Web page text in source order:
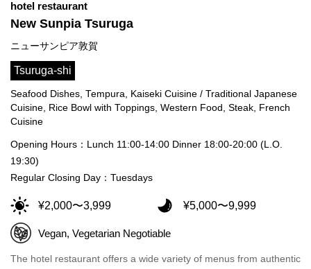
hotel restaurant
New Sunpia Tsuruga
ニューサンピア敦賀
Tsuruga-shi
Seafood Dishes, Tempura, Kaiseki Cuisine / Traditional Japanese
Cuisine, Rice Bowl with Toppings, Western Food, Steak, French
Cuisine
Opening Hours：Lunch 11:00-14:00 Dinner 18:00-20:00 (L.O.
19:30)
Regular Closing Day：Tuesdays
¥2,000〜3,999 ¥5,000〜9,999
Vegan, Vegetarian Negotiable
The hotel restaurant offers a wide variety of menus from authentic